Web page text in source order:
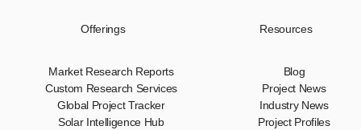
Offerings
Market Research Reports
Custom Research Services
Global Project Tracker
Solar Intelligence Hub
Resources
Blog
Project News
Industry News
Project Profiles